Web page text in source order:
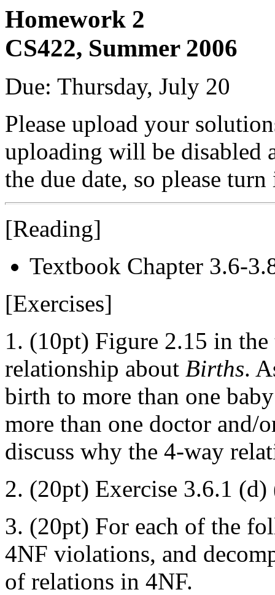
Homework 2
CS422, Summer 2006
Due: Thursday, July 20
Please upload your
uploading will be disabled
the due date, so please
[Reading]
Textbook Chapter 3.6-
[Exercises]
1. (10pt) Figure 2.15 in
relationship about Births.
birth to more than one
more than one doctor and/
discuss why the 4-way
2. (20pt) Exercise 3.6.1
3. (20pt) For each of the
4NF violations, and
of relations in 4NF.